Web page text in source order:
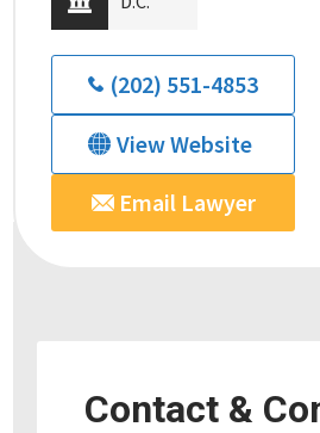
(202) 551-4853
View Website
Email Lawyer
Contact &